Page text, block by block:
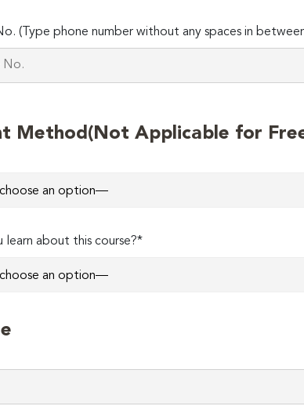
(Type phone number without any spaces in
Method(Not Applicable for
learn about this course?*